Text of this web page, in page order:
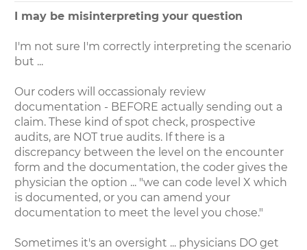
I may be misinterpreting your question
I'm not sure I'm correctly interpreting the scenario
but ...
Our coders will occassionaly review
documentation - BEFORE actually sending out a
claim. These kind of spot check, prospective
audits, are NOT true audits. If there is a
discrepancy between the level on the encounter
form and the documentation, the coder gives the
physician the option ... "we can code level X which
is documented, or you can amend your
documentation to meet the level you chose."
Sometimes it's an oversight ... physicians DO get